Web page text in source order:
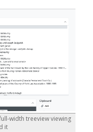
width treeview viewing
it